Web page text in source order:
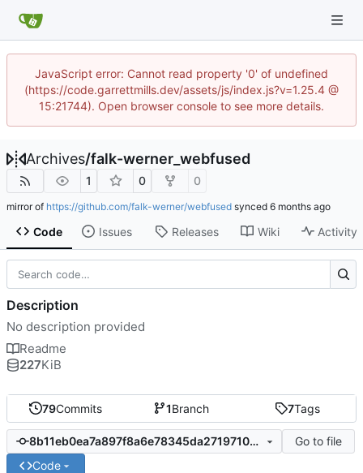
JavaScript error: Cannot read property '0' of undefined
(https://code.garrettmills.dev/assets/js/index.js?v=1.25.4 @
15:21744). Open browser console to see more details.
Archives/falk-werner_webfused
1 0 0
mirror of https://github.com/falk-werner/webfused synced
Code Issues Releases Wiki Activity
79Commits 1Branch 7Tags
8b11eb0ea7a897f8a6e78345da271971009031cf
Go to file
Code
Description
No description provided
Readme
227KiB